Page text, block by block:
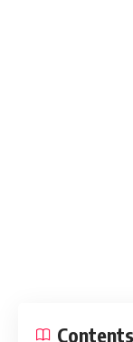
Contents